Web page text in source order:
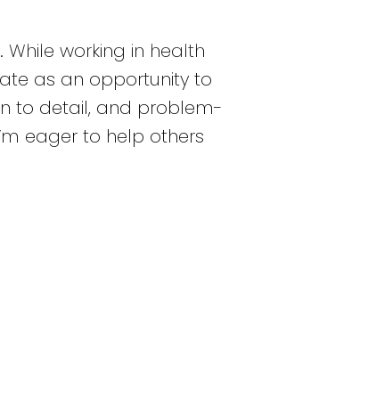
working in health
as an opportunity to
to detail, and problem-
eager to help others